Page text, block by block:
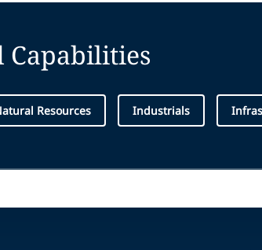
Capabilities
Resources Industrials